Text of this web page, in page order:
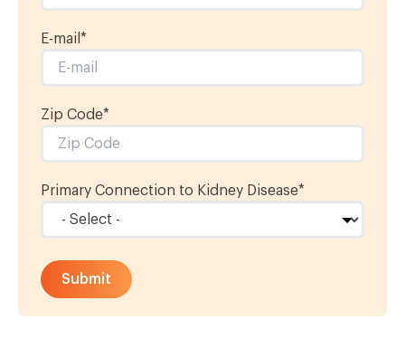
E-mail *
Zip Code*
Primary Connection to Kidney Disease*